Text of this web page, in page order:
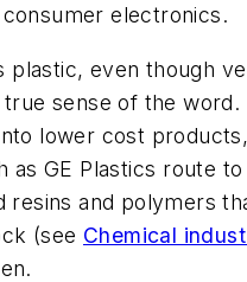
electronics.
plastic, even though
sense of the word.
lower cost
as GE Plastics route
resins and polymers
(see Chemical